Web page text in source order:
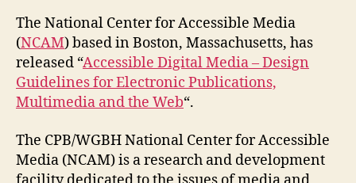
The National Center for Accessible Media
(NCAM) based in Boston, Massachusetts, has
released “Accessible Digital Media – Design
Guidelines for Electronic Publications,
Multimedia and the Web“.
The CPB/WGBH National Center for Accessible
Media (NCAM)is a research and development